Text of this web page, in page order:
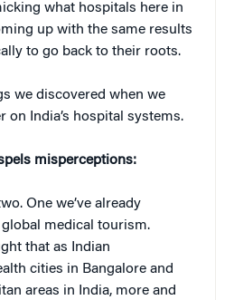
what hospitals here in
up with the same results
to go back to their roots.
we discovered when we
on India’s hospital systems.
misperceptions:
One we’ve already
global medical tourism.
that as Indian
cities in Bangalore and
areas in India, more and